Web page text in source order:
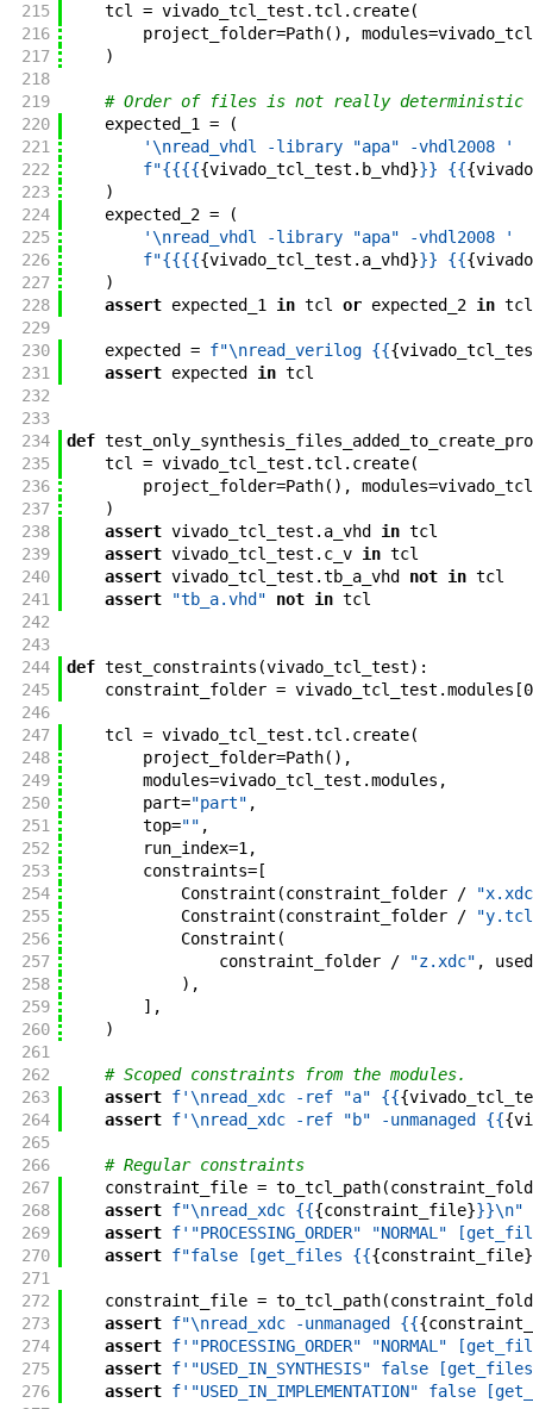
215
tcl = vivado_tcl_test .tcl . create(
216
project_folder=Path( ) , modules=
217
)
218
219
# Order of files is not really deterministic
220
expected_1 =
(
221
'\nread_vhdl -library "apa" -vhdl2008 '
222
f"{{{{{vivado_tcl_test . b_vhd}}} {{{
223
)
224
expected_2 =
(
225
'\nread_vhdl -library "apa" -vhdl2008 '
226
f"{{{{{vivado_tcl_test . a_vhd}}} {{{
227
)
228
assert expected_1 in tcl or expected_2 in tcl
229
230
expected = f"\nread_verilog {{{
231
assert expected in tcl
232
233
234
def
235
tcl = vivado_tcl_test .tcl . create(
236
project_folder=Path( ) , modules=
237
)
238
assert vivado_tcl_test . a_vhd in tcl
239
assert vivado_tcl_test . c_v in tcl
240
assert vivado_tcl_test .tb_a_vhd not in tcl
241
assert "tb_a.vhd" not in tcl
242
243
244
def test_constraints (vivado_tcl_test) :
245
constraint_folder = vivado_tcl_test .modules [0
246
247
tcl = vivado_tcl_test .tcl . create(
248
project_folder=Path( ) ,
249
modules=vivado_tcl_test .modules ,
250
part="part" ,
251
top="" ,
252
run_index=1 ,
253
constraints=[
254
Constraint (constraint_folder /
255
Constraint (constraint_folder /
256
Constraint (
257
constraint_folder / "z.xdc" ,
258
) ,
259
] ,
260
)
261
262
# Scoped constraints from the modules.
263
assert f'\nread_xdc -ref "a" {{{
264
assert f'\nread_xdc -ref "b" -unmanaged {{{
265
266
# Regular constraints
267
constraint_file = to_tcl_path(
268
assert f"\nread_xdc {{{constraint_file}}}\n"
269
assert f' "PROCESSING_ORDER" "NORMAL"
270
assert f"false [get_files {{{constraint_file}
271
272
constraint_file = to_tcl_path(
273
assert f"\nread_xdc -unmanaged {{{
274
assert f' "PROCESSING_ORDER" "NORMAL"
275
assert f' "USED_IN_SYNTHESIS" false
276
assert f' "USED_IN_IMPLEMENTATION" false